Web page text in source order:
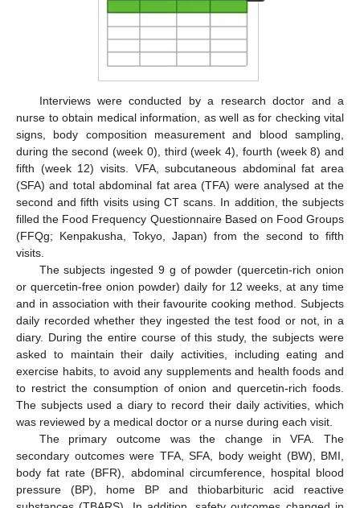
Interviews were conducted by a research doctor and a
nurse to obtain medical information, as well as for checking vital
signs, body composition measurement and blood sampling,
during the second (week 0), third (week 4), fourth (week 8) and
fifth (week 12) visits. VFA, subcutaneous abdominal fat area
(SFA) and total abdominal fat area (TFA) were analysed at the
second and fifth visits using CT scans. In addition, the subjects
filled the Food Frequency Questionnaire Based on Food Groups
(FFQg; Kenpakusha, Tokyo, Japan) from the second to fifth
visits.
The subjects ingested 9 g of powder (quercetin-rich onion
or quercetin-free onion powder) daily for 12 weeks, at any time
and in association with their favourite cooking method. Subjects
daily recorded whether they ingested the test food or not, in a
diary. During the entire course of this study, the subjects were
asked to maintain their daily activities, including eating and
exercise habits, to avoid any supplements and health foods and
to restrict the consumption of onion and quercetin-rich foods.
The subjects used a diary to record their daily activities, which
was reviewed by a medical doctor or a nurse during each visit.
The primary outcome was the change in VFA. The
secondary outcomes were TFA, SFA, body weight (BW), BMI,
body fat rate (BFR), abdominal circumference, hospital blood
pressure (BP), home BP and thiobarbituric acid reactive